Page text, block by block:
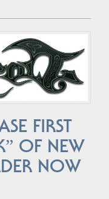
FIRST
OF NEW
NOW